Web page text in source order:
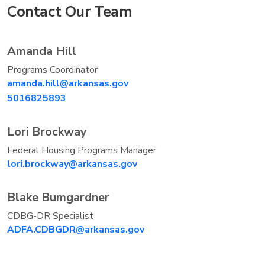
Contact Our Team
Amanda Hill
Programs Coordinator
amanda.hill@arkansas.gov
5016825893
Lori Brockway
Federal Housing Programs Manager
lori.brockway@arkansas.gov
Blake Bumgardner
CDBG-DR Specialist
ADFA.CDBGDR@arkansas.gov